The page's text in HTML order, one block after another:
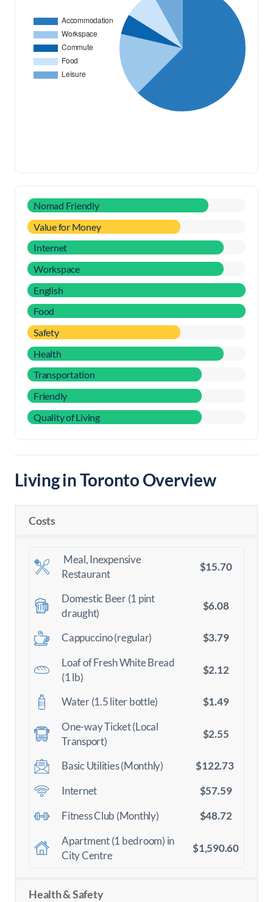
Nomad Friendly
Value for Money
Internet
Workspace
English
Food
Safety
Health
Transportation
Friendly
Quality of Living
Living in Toronto Overview
Costs
Meal, Inexpensive
Restaurant
$15.70
Domestic Beer (1 pint
draught)
$6.08
Cappuccino (regular)
$3.79
Loaf of Fresh White Bread
(1 lb)
$2.12
Water (1.5 liter bottle)
$1.49
One-way Ticket (Local
Transport)
$2.55
Basic Utilities (Monthly)
$122.73
Internet
$57.59
Fitness Club (Monthly)
$48.72
Apartment (1 bedroom) in
City Centre
$1,590.60
Health & Safety